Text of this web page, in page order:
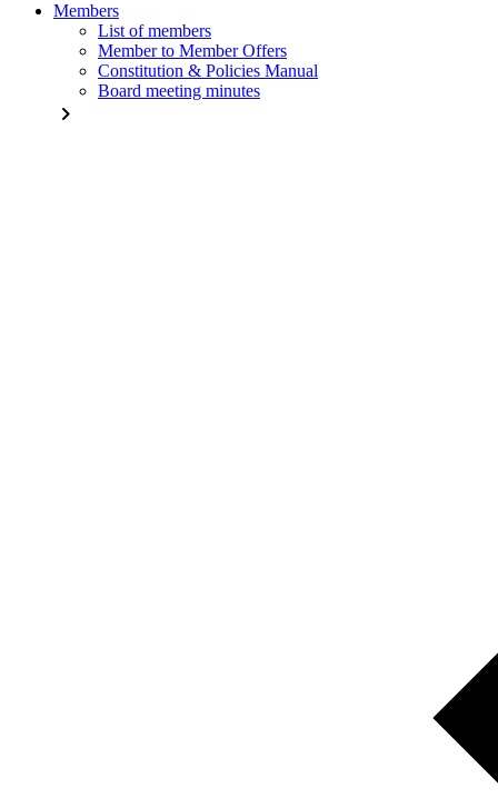
Members
List of members
Member to Member Offers
Constitution & Policies Manual
Board meeting minutes
chevron_right